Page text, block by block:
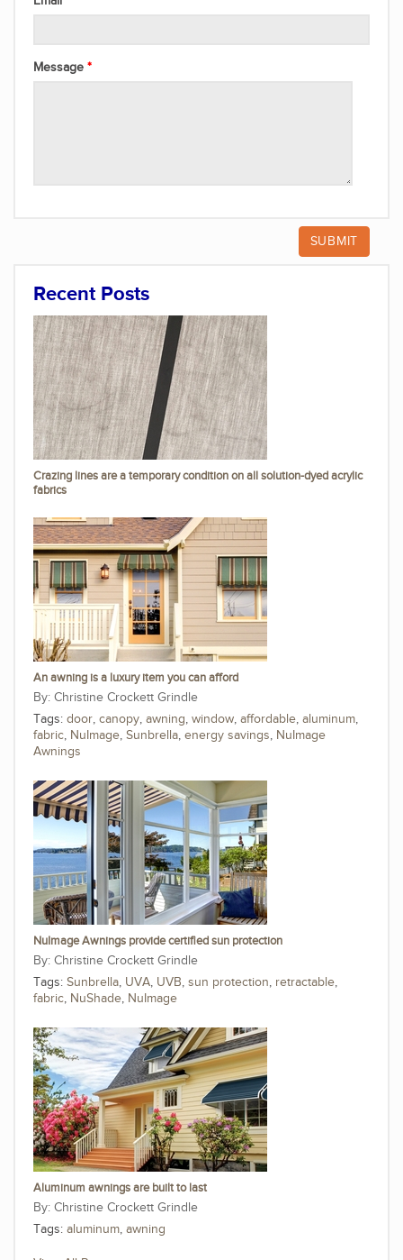
Message
Recent Posts
Crazing lines are a temporary condition on all solution-dyed acrylic
fabrics
An awning is a luxury item you can afford
Christine Crockett Grindle
Tags: door, canopy, awning, window, affordable, aluminum,
fabric, NuImage, Sunbrella, energy savings, NuImage
Awnings
NuImage Awnings provide certified sun protection
Christine Crockett Grindle
Tags: Sunbrella, UVA, UVB, sun protection, retractable,
fabric, NuShade, NuImage
Aluminum awnings are built to last
Christine Crockett Grindle
Tags: aluminum, awning